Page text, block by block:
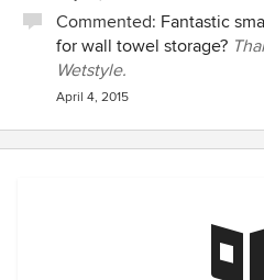
Commented: Fantastic
for wall towel storage?
Wetstyle.
April 4, 2015